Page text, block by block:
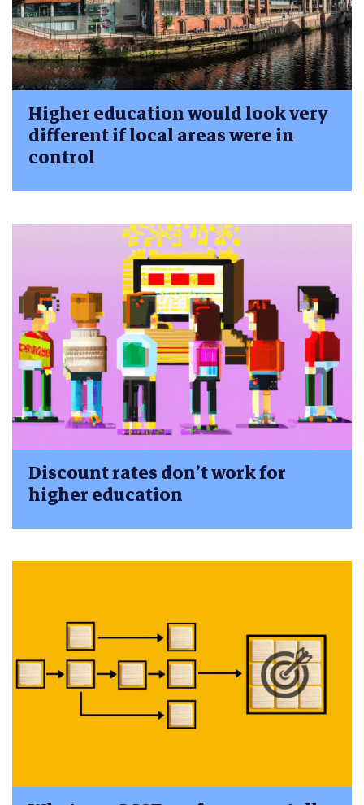
Higher education would look very
different if local areas were in
control
Discount rates don’t work for
higher education